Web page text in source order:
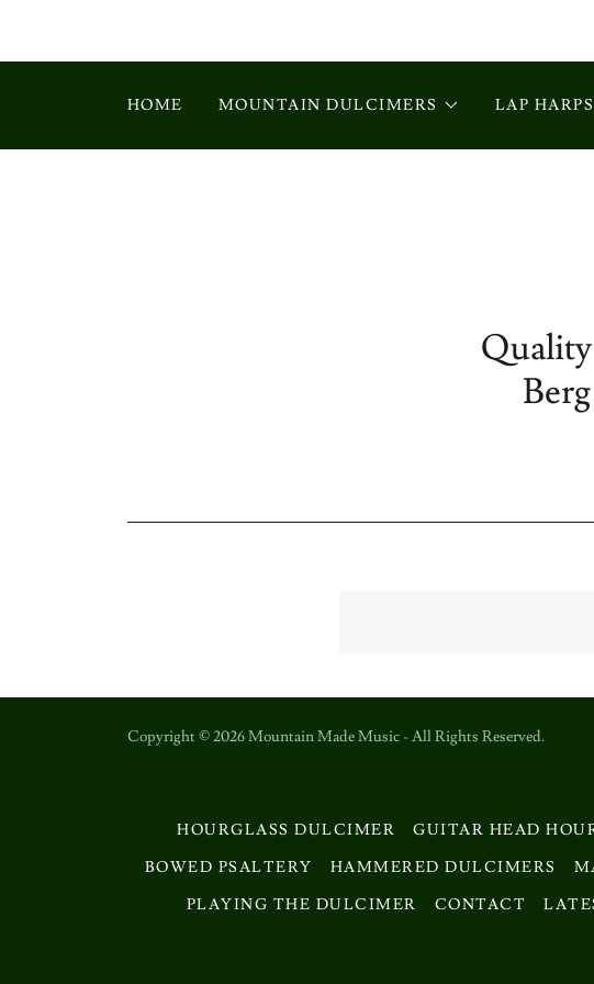
HOME MOUNTAIN DULCIMERS LAP HARPS
Copyright © 2026 Mountain Made Music - All Rights Reserved.
HOURGLASS DULCIMER GUITAR HEAD
BOWED PSALTERY
HAMMERED DULCIMERS
PLAYING THE DULCIMER
CONTACT